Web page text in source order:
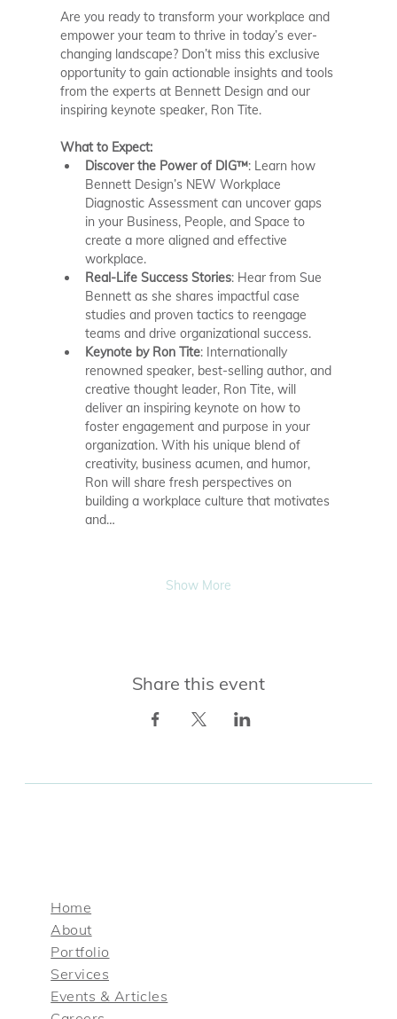
Are you ready to transform your workplace and
empower your team to thrive in today’s ever-
changing landscape? Don’t miss this exclusive
opportunity to gain actionable insights and tools
from the experts at Bennett Design and our
inspiring keynote speaker, Ron Tite.
What to Expect:
Discover the Power of DIG™: Learn how
Bennett Design’s NEW Workplace
Diagnostic Assessment can uncover gaps
in your Business, People, and Space to
create a more aligned and effective
workplace.
Real-Life Success Stories: Hear from Sue
Bennett as she shares impactful case
studies and proven tactics to reengage
teams and drive organizational success.
Keynote by Ron Tite: Internationally
renowned speaker, best-selling author, and
creative thought leader, Ron Tite, will
deliver an inspiring keynote on how to
foster engagement and purpose in your
organization. With his unique blend of
creativity, business acumen, and humor,
Ron will share fresh perspectives on
building a workplace culture that motivates
and…
Show More
Share this event
Home
About
Portfolio
Services
Events & Articles